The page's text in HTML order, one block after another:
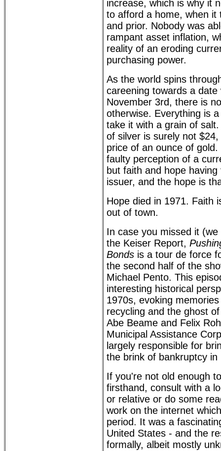
increase, which is why it
to afford a home, when it
and prior. Nobody was
rampant asset inflation,
reality of an eroding
purchasing power.
As the world spins
careening towards a
November 3rd, there is
otherwise. Everything is
take it with a grain of
of silver is surely not
price of an ounce of
faulty perception of a
but faith and hope
issuer, and the hope is
Hope died in 1971. Faith
out of town.
In case you missed it
the Keiser Report,
Bonds is a tour de force
the second half of the
Michael Pento. This
interesting historical
1970s, evoking
recycling and the ghost
Abe Beame and Felix
Municipal Assistance
largely responsible for
the brink of bankruptcy in
If you're not old enough
firsthand, consult with a
or relative or do some
work on the internet
period. It was a
United States - and the
formally, albeit mostly